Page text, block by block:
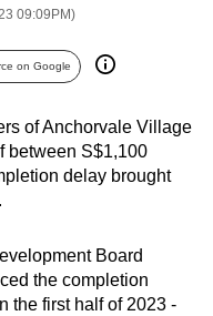
09:09PM)
on Google
of Anchorvale Village
between S$1,100
delay brought
Board
the completion
the first half of 2023 -